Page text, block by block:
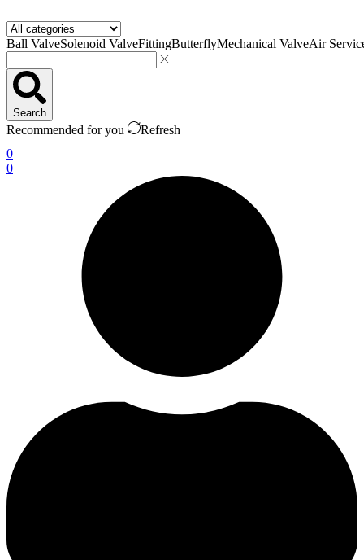
Ball ValveSolenoid ValveFittingButterflyMechanical ValveAir
Search
Recommended for you
Refresh
0
0